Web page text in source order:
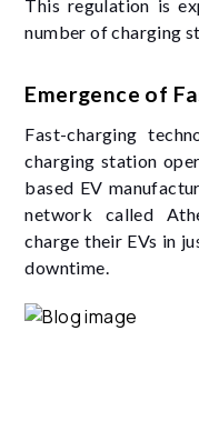
This regulation is
number of charging
Emergence of
Fast-charging
charging station
based EV
network called
charge their EVs in
downtime.